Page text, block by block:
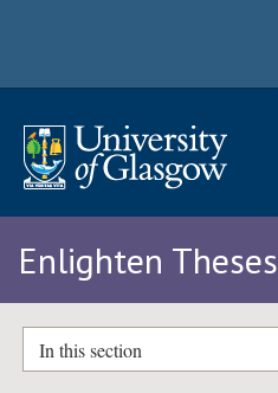
Enlighten Theses
In this section